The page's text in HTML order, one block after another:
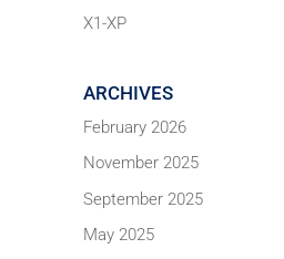
X1-XP
ARCHIVES
February 2026
November 2025
September 2025
May 2025